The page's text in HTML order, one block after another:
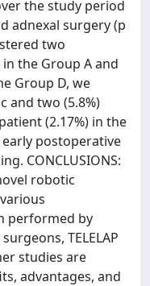
the study period
adnexal surgery (p
two
the Group A and
Group D, we
and two (5.8%)
(2.17%) in the
postoperative
CONCLUSIONS:
robotic
performed by
TELELAP
studies are
advantages, and